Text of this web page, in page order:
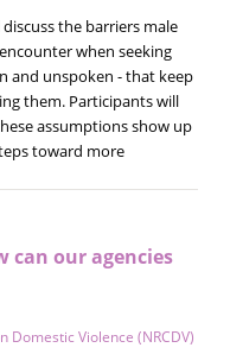
the barriers male
when seeking
and unspoken - that keep
them. Participants will
assumptions show up
toward more
can our agencies
Domestic Violence (NRCDV)